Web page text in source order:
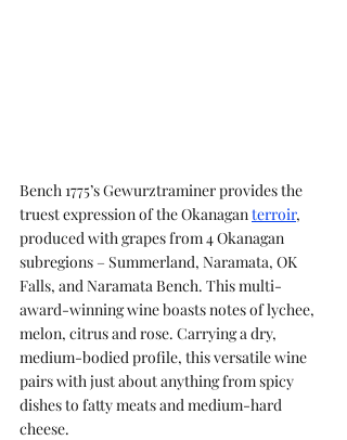
Bench 1775’s Gewurztraminer provides the
truest expression of the Okanagan terroir,
produced with grapes from 4 Okanagan
subregions – Summerland, Naramata, OK
Falls, and Naramata Bench. This multi-
award-winning wine boasts notes of lychee,
melon, citrus and rose. Carrying a dry,
medium-bodied profile, this versatile wine
pairs with just about anything from spicy
dishes to fatty meats and medium-hard
cheese.